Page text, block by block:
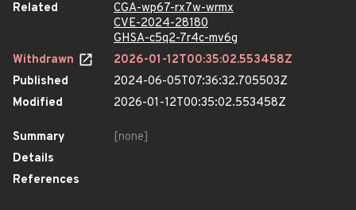
Related
CGA-wp67-rx7w-wrmx
CVE-2024-28180
GHSA-c5q2-7r4c-mv6g
Withdrawn
2026-01-12T00:35:02.553458Z
Published
2024-06-05T07:36:32.705503Z
Modified
2026-01-12T00:35:02.553458Z
Summary
[none]
Details
References